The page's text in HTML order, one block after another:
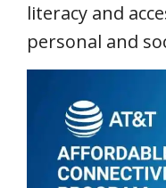
literacy and
personal and